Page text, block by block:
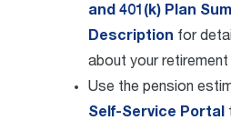
and 401(k) Plan
Description for
about your retirement
Use the pension
Self-Service Portal